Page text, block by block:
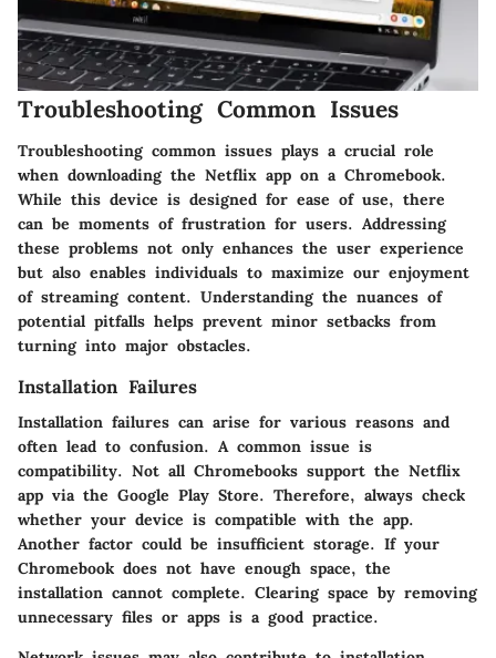
Troubleshooting Common Issues
Troubleshooting common issues plays a crucial role
when downloading the Netflix app on a Chromebook.
While this device is designed for ease of use, there
can be moments of frustration for users. Addressing
these problems not only enhances the user experience
but also enables individuals to maximize our enjoyment
of streaming content. Understanding the nuances of
potential pitfalls helps prevent minor setbacks from
turning into major obstacles.
Installation Failures
Installation failures can arise for various reasons and
often lead to confusion. A common issue is
compatibility. Not all Chromebooks support the Netflix
app via the Google Play Store. Therefore, always check
whether your device is compatible with the app.
Another factor could be insufficient storage. If your
Chromebook does not have enough space, the
installation cannot complete. Clearing space by removing
unnecessary files or apps is a good practice.